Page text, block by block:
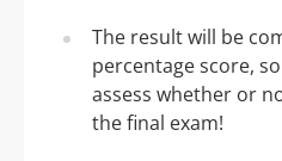
The result will be
percentage score,
assess whether or
the final exam!